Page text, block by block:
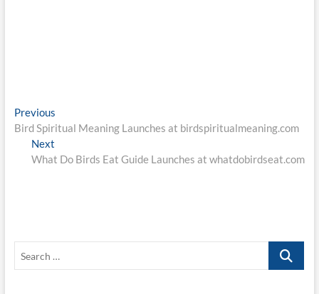
Post
navigation
PreviousPrevious
post:
Bird Spiritual Meaning Launches at birdspiritualmeaning.com
Next
post:
What Do Birds Eat Guide Launches at whatdobirdseat.com
Search